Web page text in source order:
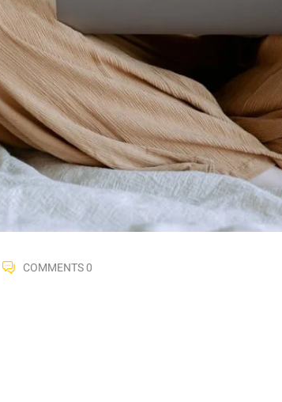
COMMENTS 0